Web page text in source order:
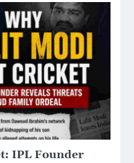
IPL Founder